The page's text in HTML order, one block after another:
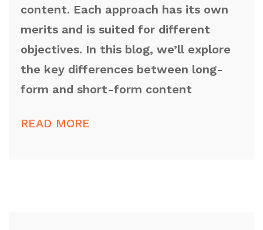
content. Each approach has its own
merits and is suited for different
objectives. In this blog, we’ll explore
the key differences between long-
form and short-form content
READ MORE